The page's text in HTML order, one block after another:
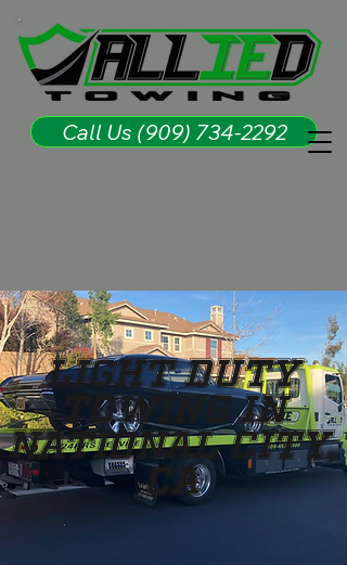
Call Us (909) 734-2292
Light Duty
Towing in
National City,
CA